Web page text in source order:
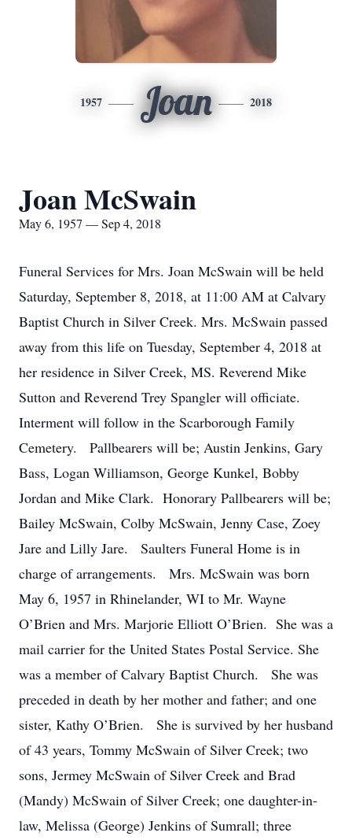
1957 Joan 2018
Joan McSwain
May 6, 1957 — Sep 4, 2018
Funeral Services for Mrs. Joan McSwain will be held
Saturday, September 8, 2018, at 11:00 AM at Calvary
Baptist Church in Silver Creek. Mrs. McSwain passed
away from this life on Tuesday, September 4, 2018 at
her residence in Silver Creek, MS. Reverend Mike
Sutton and Reverend Trey Spangler will officiate.
Interment will follow in the Scarborough Family
Cemetery. Pallbearers will be; Austin Jenkins, Gary
Bass, Logan Williamson, George Kunkel, Bobby
Jordan and Mike Clark. Honorary Pallbearers will be;
Bailey McSwain, Colby McSwain, Jenny Case, Zoey
Jare and Lilly Jare. Saulters Funeral Home is in
charge of arrangements. Mrs. McSwain was born
May 6, 1957 in Rhinelander, WI to Mr. Wayne
O’Brien and Mrs. Marjorie Elliott O’Brien. She was a
mail carrier for the United States Postal Service. She
was a member of Calvary Baptist Church. She was
preceded in death by her mother and father; and one
sister, Kathy O’Brien. She is survived by her husband
of 43 years, Tommy McSwain of Silver Creek; two
sons, Jermey McSwain of Silver Creek and Brad
(Mandy) McSwain of Silver Creek; one daughter-in-
law, Melissa (George) Jenkins of Sumrall; three